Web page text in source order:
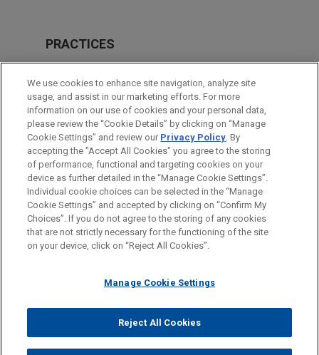
PRACTICES
Private Equity
Real Estate
LOCATIONS
Beijing
Before sending, please note:
Information on www.jonesday.comis for general use and is not
legal advice. The mailing of this email is not intended to create,
relationship. Anything that you send to anyone at our Firm will
represent you. If you send this email, you confirm that you have
read and understand this notice.
ATTORNEY ADVERTISING CONTACT US
DISCLAIMERS
FRAUD NOTICE
PRIVACY COPYRIGHT
© 2026 Jones Day
We use cookies to enhance site navigation, analyze site
usage, and assist in our marketing efforts. For more
information on our use of cookies and your personal data,
please review the “Cookie Details” by clicking on “Manage
Cookie Settings” and review our Privacy Policy. By
accepting the "Accept All Cookies" you agree to the storing
of performance, functional and targeting cookies on your
device as further detailed in the “Manage Cookie Settings”.
Individual cookie choices can be selected in the “Manage
Cookie Settings” and accepted by clicking on “Confirm My
Choices”. If you do not agree to the storing of any cookies
that are not strictly necessary for the functioning of the site
on your device, click on “Reject All Cookies”.
Manage Cookie Settings
Reject All Cookies